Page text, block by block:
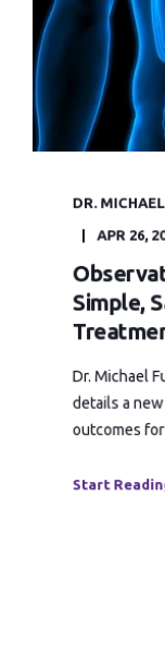
DR.
APR 26,
Simple,
Dr. Michael
details a
outcomes
Start